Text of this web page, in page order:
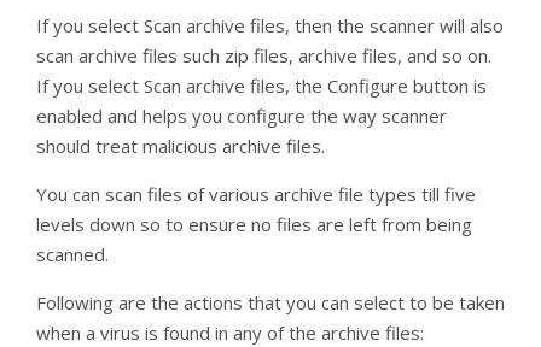
If you select Scan archive files, then the scanner will also
scan archive files such zip files, archive files, and so on.
If you select Scan archive files, the Configure button is
enabled and helps you configure the way scanner
should treat malicious archive files.
You can scan files of various archive file types till five
levels down so to ensure no files are left from being
scanned.
Following are the actions that you can select to be taken
when a virus is found in any of the archive files: